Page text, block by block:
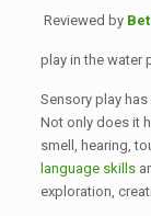
Reviewed by
play in the water
Sensory play
Not only does it
smell, hearing,
language skills
exploration,